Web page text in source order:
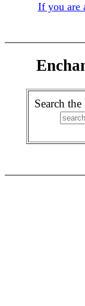
If you are
Search